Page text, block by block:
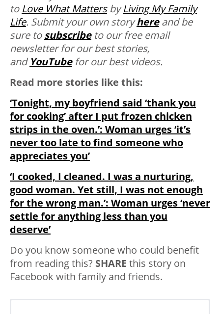
to LoveWhatMattersbyLiving My Family
Life. Submit your own storyhereand be
sure tosubscribe to our free email
newsletter for our best stories,
andYouTubefor our best videos.
Read more stories like this:
‘Tonight, my boyfriend said ‘thank you
for cooking’ after I put frozen chicken
strips in the oven.’: Woman urges ‘it’s
never too late to find someone who
appreciates you’
‘I cooked, I cleaned. I was a nurturing,
good woman. Yet still, I was not enough
for the wrong man.’: Woman urges ‘never
settle for anything less than you
deserve’
Do you know someone who could benefit
from reading this? SHARE this story on
Facebook with family and friends.